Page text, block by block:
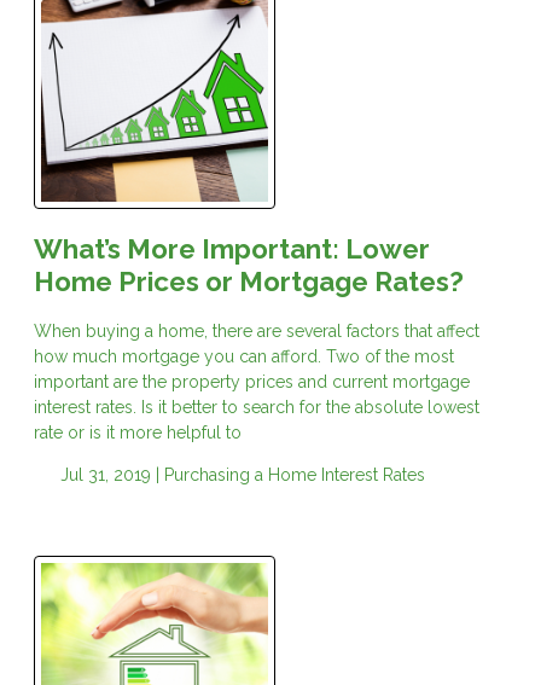
What’s More Important: Lower
Home Prices or Mortgage Rates?
When buying a home, there are several factors that affect
how much mortgage you can afford. Two of the most
important are the property prices and current mortgage
interest rates. Is it better to search for the absolute lowest
rate or is it more helpful to
Jul 31, 2019 | Purchasing a Home Interest Rates